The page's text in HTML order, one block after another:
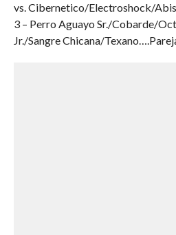
vs. Cibernetico/Electroshock/
3 – Perro Aguayo Sr./Cobarde/
Jr./Sangre Chicana/